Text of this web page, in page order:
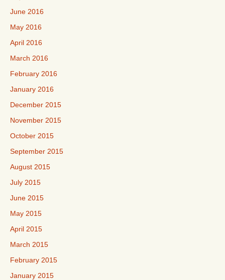
June 2016
May 2016
April 2016
March 2016
February 2016
January 2016
December 2015
November 2015
October 2015
September 2015
August 2015
July 2015
June 2015
May 2015
April 2015
March 2015
February 2015
January 2015